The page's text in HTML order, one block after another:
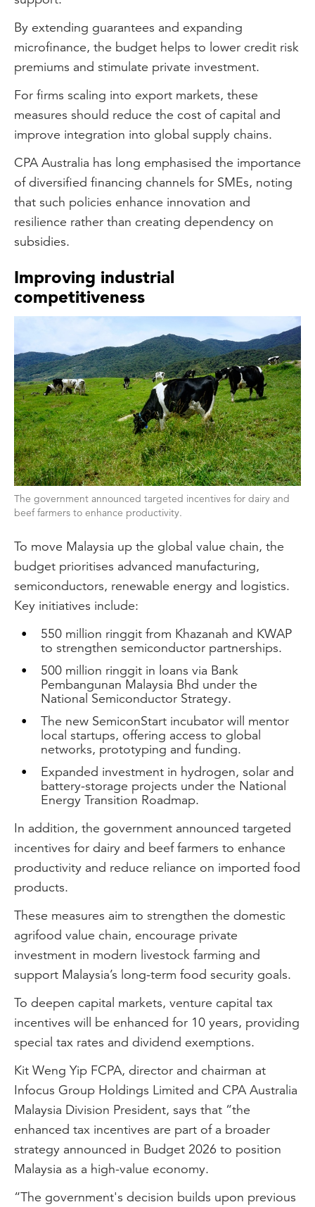
By extending guarantees and expanding
microfinance, the budget helps to lower credit risk
premiums and stimulate private investment.
For firms scaling into export markets, these
measures should reduce the cost of capital and
improve integration into global supply chains.
CPA Australia has long emphasised the importance
of diversified financing channels for SMEs, noting
that such policies enhance innovation and
resilience rather than creating dependency on
subsidies.
Improving industrial
competitiveness
The government announced targeted incentives for dairy and
beef farmers to enhance productivity.
To move Malaysia up the global value chain, the
budget prioritises advanced manufacturing,
semiconductors, renewable energy and logistics.
Key initiatives include:
550 million ringgit from Khazanah and KWAP
to strengthen semiconductor partnerships.
500 million ringgit in loans via Bank
Pembangunan Malaysia Bhd under the
National Semiconductor Strategy.
The new SemiconStart incubator will mentor
local startups, offering access to global
networks, prototyping and funding.
Expanded investment in hydrogen, solar and
battery-storage projects under the National
Energy Transition Roadmap.
In addition, the government announced targeted
incentives for dairy and beef farmers to enhance
productivity and reduce reliance on imported food
products.
These measures aim to strengthen the domestic
agrifood value chain, encourage private
investment in modern livestock farming and
support Malaysia’s long-term food security goals.
To deepen capital markets, venture capital tax
incentives will be enhanced for 10 years, providing
special tax rates and dividend exemptions.
Kit Weng Yip FCPA, director and chairman at
Infocus Group Holdings Limited and CPA Australia
Malaysia Division President, says that “the
enhanced tax incentives are part of a broader
strategy announced in Budget 2026 to position
Malaysia as a high-value economy.
“The government's decision builds upon previous